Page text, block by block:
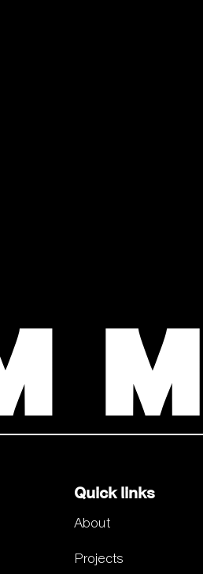
Quick links
About
Projects